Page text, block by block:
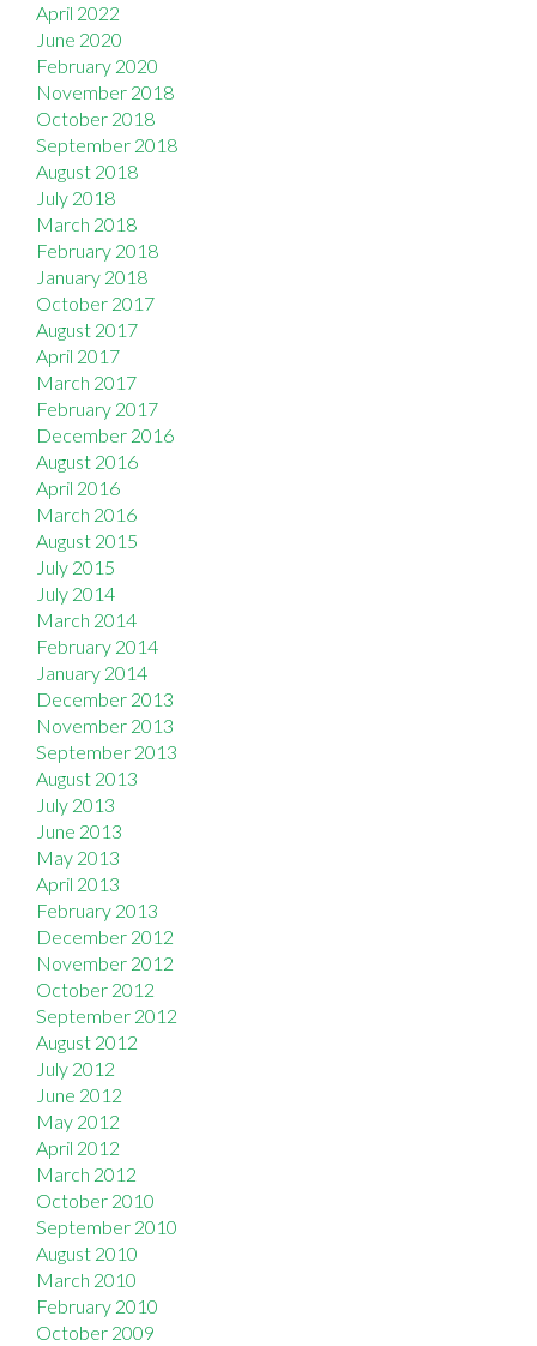
April 2022
June 2020
February 2020
November 2018
October 2018
September 2018
August 2018
July 2018
March 2018
February 2018
January 2018
October 2017
August 2017
April 2017
March 2017
February 2017
December 2016
August 2016
April 2016
March 2016
August 2015
July 2015
July 2014
March 2014
February 2014
January 2014
December 2013
November 2013
September 2013
August 2013
July 2013
June 2013
May 2013
April 2013
February 2013
December 2012
November 2012
October 2012
September 2012
August 2012
July 2012
June 2012
May 2012
April 2012
March 2012
October 2010
September 2010
August 2010
March 2010
February 2010
October 2009